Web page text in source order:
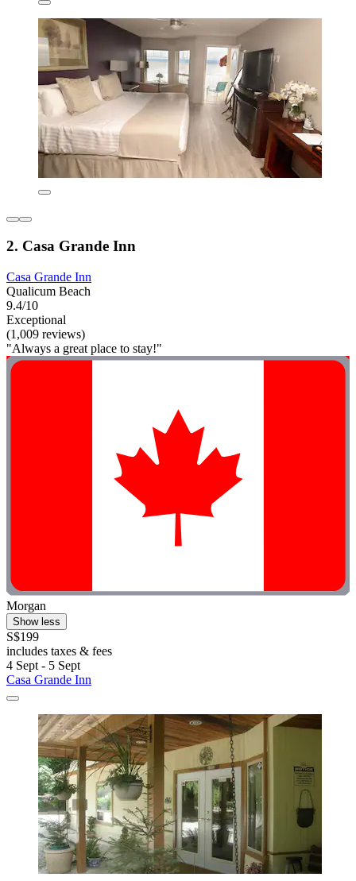
2. Casa Grande Inn
Casa Grande Inn
Qualicum Beach
9.4/10
Exceptional
(1,009 reviews)
"Always a great place to stay!"
Morgan
Show less
S$199
includes taxes & fees
4 Sept - 5 Sept
Casa Grande Inn